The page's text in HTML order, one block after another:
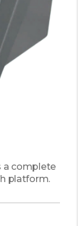
a complete
platform.